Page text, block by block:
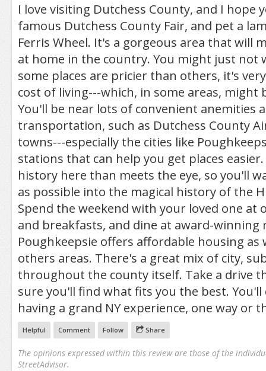
I love visiting Dutchess County, and I hope
famous Dutchess County Fair, and pet a
Ferris Wheel. It's a gorgeous area that will
at home in the country. You might just not
some places are pricier than others, it's
cost of living---which, in some areas, might
You'll be near lots of convenient anemities
transportation, such as Dutchess County
towns---especially the cities like
stations that can help you get places
history here than meets the eye, so you'll
as possible into the magical history of the
Spend the weekend with your loved one at
and breakfasts, and dine at award-winning
Poughkeepsie offers affordable housing as
others areas. There's a great mix of city,
throughout the county itself. Take a drive
sure you'll find what fits you the best.
having a grand NY experience, one way or
Helpful Comment Follow Share
The opinions expressed within this review are those of the
StreetAdvisor.